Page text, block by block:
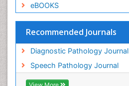
eBOOKS
Recommended Journals
Diagnostic Pathology Journal
Speech Pathology Journal